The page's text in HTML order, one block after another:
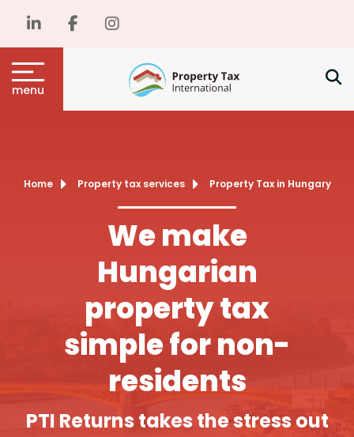
menu
Home Property tax services Property Tax in Hungary
We make
Hungarian
property tax
simple for non-
residents
PTI Returns takes the stress out